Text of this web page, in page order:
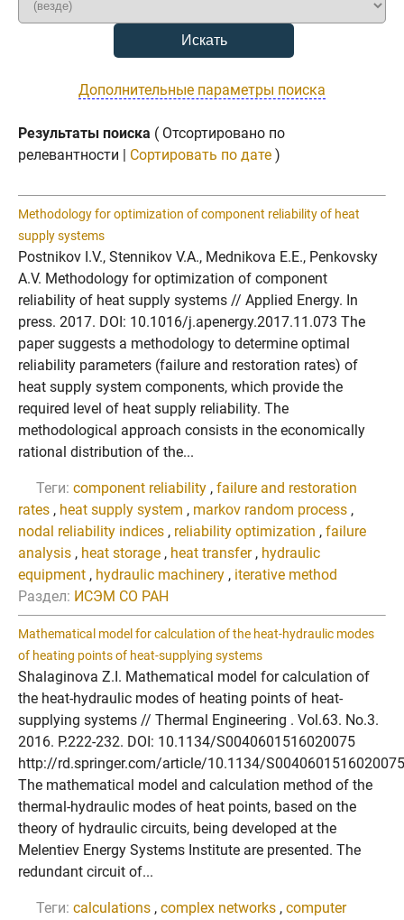
Дополнительные параметры поиска
Результаты поиска ( Отсортировано по
релевантности | Сортировать по дате )
Methodology for optimization of component reliability of heat
supply systems
Postnikov I.V., Stennikov V.A., Mednikova E.E., Penkovsky
A.V. Methodology for optimization of component
reliability of heat supply systems // Applied Energy. In
press. 2017. DOI: 10.1016/j.apenergy.2017.11.073 The
paper suggests a methodology to determine optimal
reliability parameters (failure and restoration rates) of
heat supply system components, which provide the
required level of heat supply reliability. The
methodological approach consists in the economically
rational distribution of the...
Теги: component reliability , failure and restoration
rates , heat supply system , markov random process ,
nodal reliability indices , reliability optimization , failure
analysis , heat storage , heat transfer, hydraulic
equipment , hydraulic machinery , iterative method
Раздел: ИСЭМ СО РАН
Mathematical model for calculation of the heat-hydraulic modes
of heating points of heat-supplying systems
Shalaginova Z.I. Mathematical model for calculation of
the heat-hydraulic modes of heating points of heat-
supplying systems // Thermal Engineering . Vol.63. No.3.
2016. P.222-232. DOI: 10.1134/S0040601516020075
http://rd.springer.com/article/10.1134/S0040601516020075
The mathematical model and calculation method of the
thermal-hydraulic modes of heat points, based on the
theory of hydraulic circuits, being developed at the
Melentiev Energy Systems Institute are presented. The
redundant circuit of...
Теги: calculations , complex networks , computer